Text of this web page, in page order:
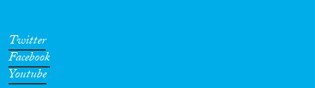
Twitter
Facebook
Youtube